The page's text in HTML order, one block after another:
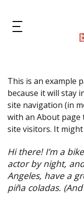
primary
content
Toggle
Get
This is an example
because it will stay
site navigation (in
with an About
site visitors. It
Hi there! I’m a
actor by night,
Angeles, have a
piña coladas.